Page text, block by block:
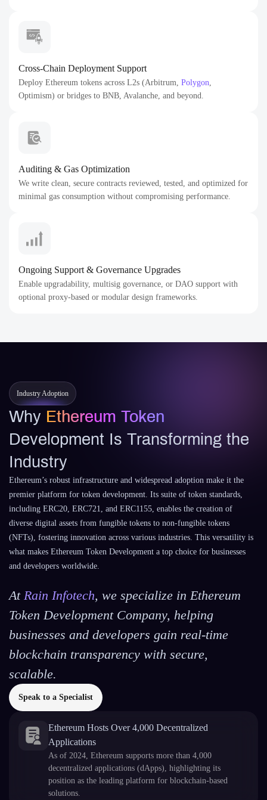
Cross-Chain Deployment Support
Deploy Ethereum tokens across L2s (Arbitrum, Polygon,
Optimism) or bridges to BNB, Avalanche, and beyond.
Auditing & Gas Optimization
We write clean, secure contracts reviewed, tested, and optimized for
minimal gas consumption without compromising performance.
Ongoing Support & Governance Upgrades
Enable upgradability, multisig governance, or DAO support with
optional proxy-based or modular design frameworks.
Industry Adoption
Why Ethereum Token
Development Is Transforming the
Industry
Ethereum’s robust infrastructure and widespread adoption make it the
premier platform for token development. Its suite of token standards,
including ERC20, ERC721, and ERC1155, enables the creation of
diverse digital assets from fungible tokens to non-fungible tokens
(NFTs), fostering innovation across various industries. This versatility is
what makes Ethereum Token Development a top choice for businesses
and developers worldwide.
At Rain Infotech, we specialize in Ethereum
Token Development Company, helping
businesses and developers gain real-time
blockchain transparency with secure,
scalable.
Speak to a Specialist
Ethereum Hosts Over 4,000 Decentralized
Applications
As of 2024, Ethereum supports more than 4,000
decentralized applications (dApps), highlighting its
position as the leading platform for blockchain-based
solutions.